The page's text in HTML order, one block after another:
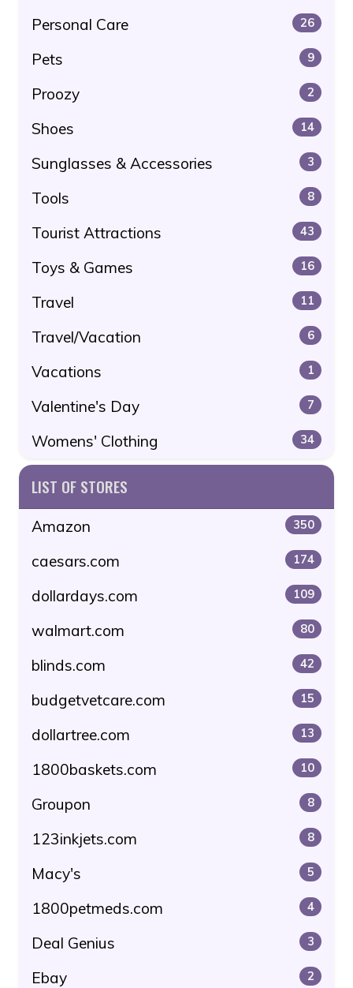
Personal Care 26
Pets 9
Proozy 2
Shoes 14
Sunglasses & Accessories 3
Tools 8
Tourist Attractions 43
Toys & Games 16
Travel 11
Travel/Vacation 6
Vacations 1
Valentine's Day 7
Womens' Clothing 34
LIST OF STORES
Amazon 350
caesars.com 174
dollardays.com 109
walmart.com 80
blinds.com 42
budgetvetcare.com 15
dollartree.com 13
1800baskets.com 10
Groupon 8
123inkjets.com 8
Macy's 5
1800petmeds.com 4
Deal Genius 3
Ebay 2